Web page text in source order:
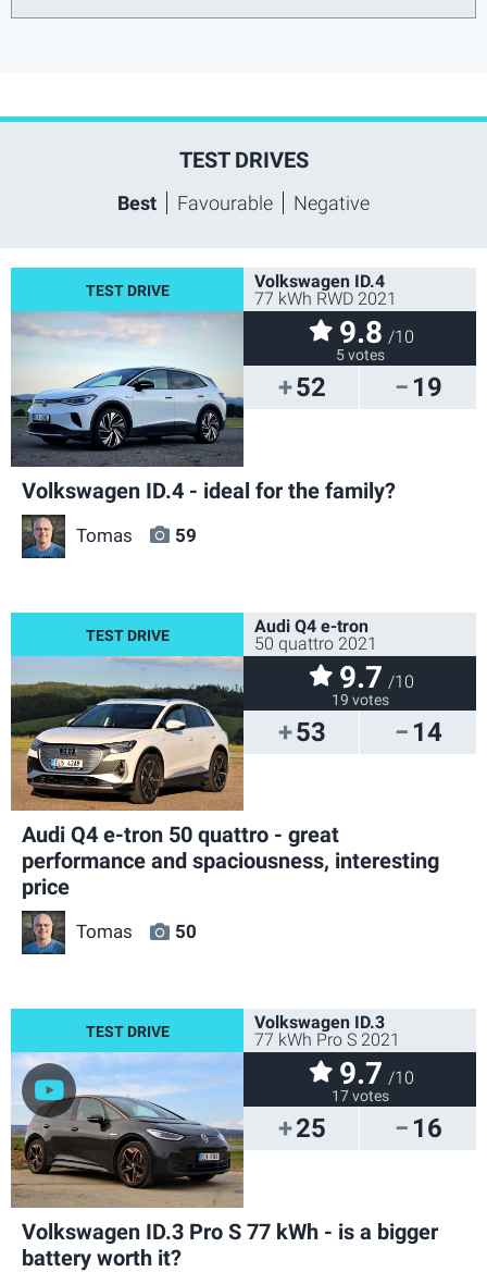
TEST DRIVES
Best Favourable Negative
52 19
Volkswagen ID.4
77 kWh RWD 2021
9.8 /10
5 votes
Volkswagen ID.4 - ideal for the family?
Tomas 59
53 14
Audi Q4 e-tron
50 quattro 2021
9.7 /10
19 votes
Audi Q4 e-tron 50 quattro - great
performance and spaciousness, interesting
price
Tomas 50
25 16
Volkswagen ID.3
77 kWh Pro S 2021
9.7 /10
17 votes
Volkswagen ID.3 Pro S 77 kWh - is a bigger
battery worth it?